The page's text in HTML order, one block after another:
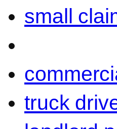
small
truck